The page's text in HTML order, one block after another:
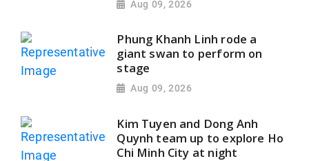
Aug 09, 2026
Phung Khanh Linh rode a
giant swan to perform on
stage
Aug 09, 2026
Kim Tuyen and Dong Anh
Quynh team up to explore Ho
Chi Minh City at night